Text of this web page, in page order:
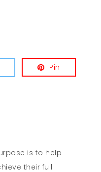
Pin
is to help
their full